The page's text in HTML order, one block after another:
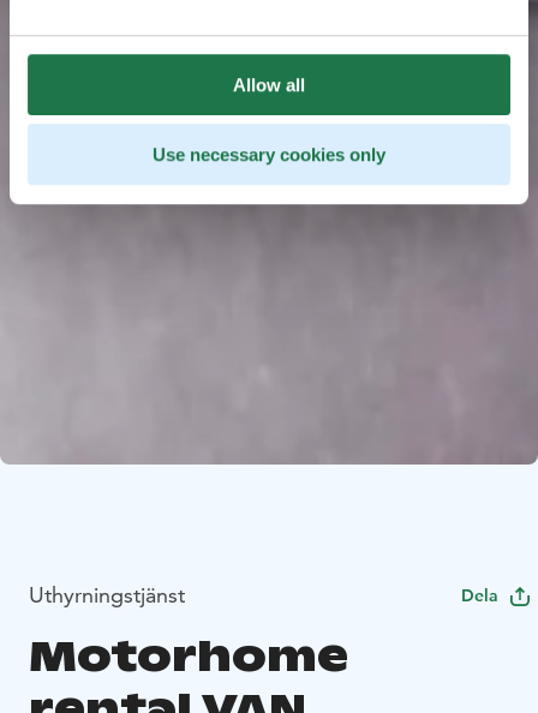
Allow all
Use necessary cookies only
Uthyrningstjänst Dela
Motorhome